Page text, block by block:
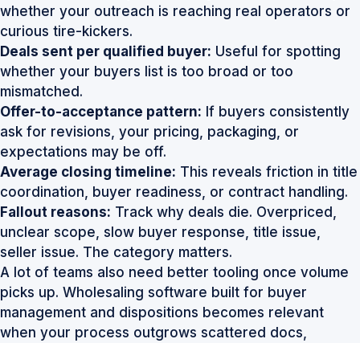
whether your outreach is reaching real operators or
curious tire-kickers.
Deals sent per qualified buyer: Useful for spotting
whether your buyers list is too broad or too
mismatched.
Offer-to-acceptance pattern: If buyers consistently
ask for revisions, your pricing, packaging, or
expectations may be off.
Average closing timeline: This reveals friction in title
coordination, buyer readiness, or contract handling.
Fallout reasons: Track why deals die. Overpriced,
unclear scope, slow buyer response, title issue,
seller issue. The category matters.
A lot of teams also need better tooling once volume
picks up. Wholesaling software built for buyer
management and dispositions becomes relevant
when your process outgrows scattered docs,